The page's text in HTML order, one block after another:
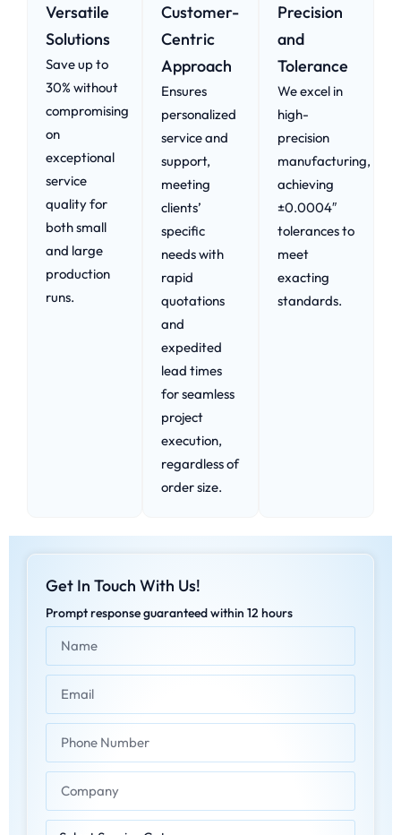
Versatile
Solutions
Save up to
30% without
compromising
on
exceptional
service
quality for
both small
and large
production
runs.
Customer-
Centric
Approach​
Ensures
personalized
service and
support,
meeting
clients’
specific
needs with
rapid
quotations
and
expedited
lead times
for seamless
project
execution,
regardless of
order size.
Precision
and
Tolerance
We excel in
high-
precision
manufacturing,
achieving
±0.0004″
tolerances to
meet
exacting
standards.
Get In Touch With Us!
Prompt response guaranteed within 12 hours